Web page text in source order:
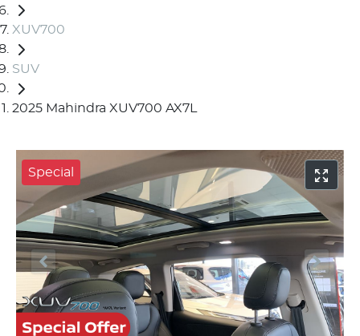
XUV700
SUV
2025 Mahindra XUV700 AX7L
Special